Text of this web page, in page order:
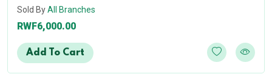
Sold ByAll Branches
RWF6,000.00
Add To Cart